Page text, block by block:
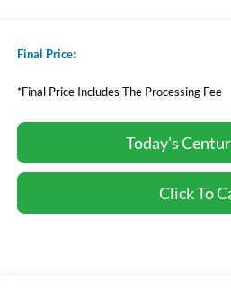
Final Price:
*Final Price Includes The Processing Fee
Today's
Click To